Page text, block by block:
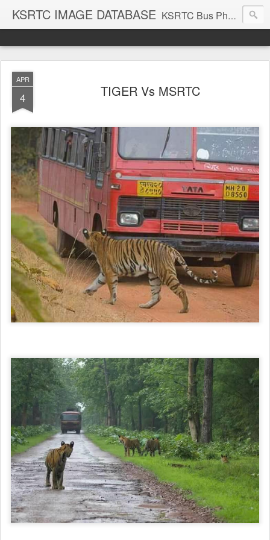
KSRTC IMAGE DATABASE KSRTC Bus Photos, KSRTC Image Gallery, Bus Search
APR
4 TIGER Vs MSRTC